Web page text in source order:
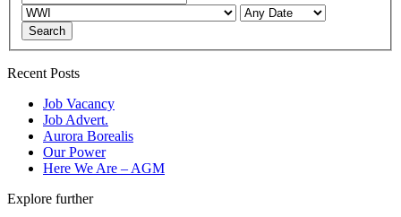
Search
Recent Posts
Job Vacancy
Job Advert.
Aurora Borealis
Our Power
Here We Are – AGM
Explore further